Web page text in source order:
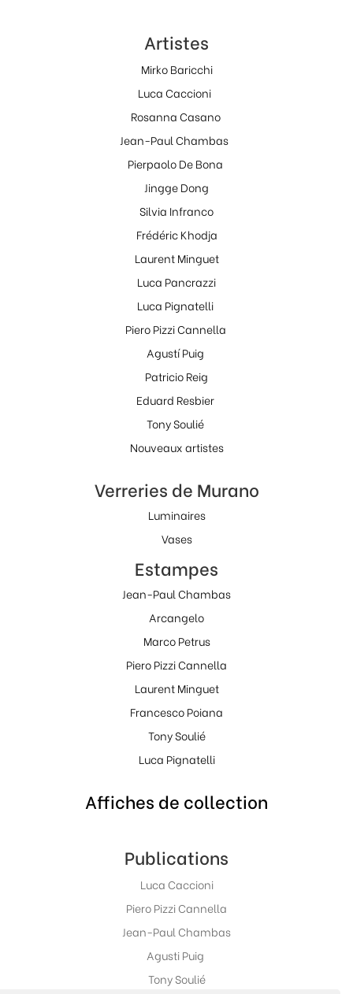
Artistes
Mirko Baricchi
Luca Caccioni
Rosanna Casano
Jean-Paul Chambas
Pierpaolo De Bona
Jingge Dong
Silvia Infranco
Frédéric Khodja
Laurent Minguet
Luca Pancrazzi
Luca Pignatelli
Piero Pizzi Cannella
Agustí Puig
Patricio Reig
Eduard Resbier
Tony Soulié
Nouveaux artistes
Verreries de Murano
Luminaires
Vases
Estampes
Jean-Paul Chambas
Arcangelo
Marco Petrus
Piero Pizzi Cannella
Laurent Minguet
Francesco Poiana
Tony Soulié
Luca Pignatelli
Affiches de collection
Publications
Luca Caccioni
Piero Pizzi Cannella
Jean-Paul Chambas
Agusti Puig
Tony Soulié